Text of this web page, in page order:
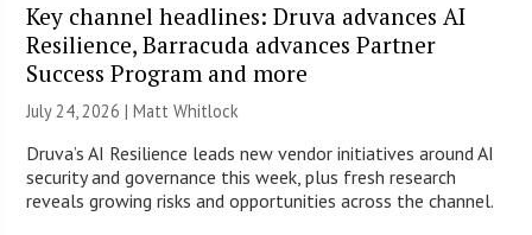
Key channel headlines: Druva advances AI
Resilience, Barracuda advances Partner
Success Program and more
July 24, 2026 |Matt Whitlock
Druva’s AI Resilience leads new vendor initiatives around AI
security and governance this week, plus fresh research
reveals growing risks and opportunities across the channel.